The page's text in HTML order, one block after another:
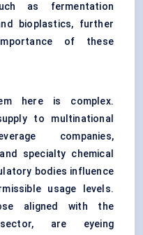
as fermentation
bioplastics, further
of these
here is complex.
to multinational
companies,
specialty chemical
bodies influence
usage levels.
aligned with the
are eyeing